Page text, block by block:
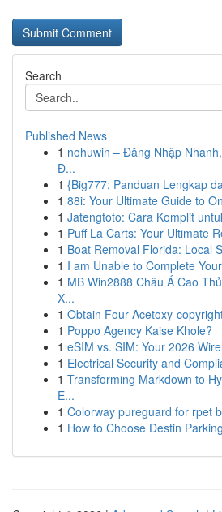
Search
Published News
1 nohuwin – Đăng Nhập
Đ...
1 {Big777: Panduan Lengkap
1 88i: Your Ultimate Guide to
1 Jatengtoto: Cara Komplit
1 Puff La Carts: Your Ultimate
1 Boat Removal Florida: Local
1 I am Unable to Complete
1 MB Win2888 Châu Á Cao
X...
1 Obtain Four-Acetoxy-
1 Poppo Agency Kaise Khole?
1 eSIM vs. SIM: Your 2026
1 Electrical Security and
1 Transforming Markdown to
E...
1 Colorway pureguard for rpet
1 How to Choose Destin